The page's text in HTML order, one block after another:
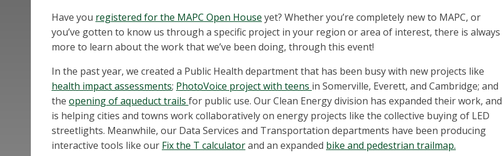
Have you registered for the MAPC Open House yet? Whether you’re completely new to MAPC, or
you’ve gotten to know us through a specific project in your region or area of interest, there is always
more to learn about the work that we’ve been doing, through this event!
In the past year, we created a Public Health department that has been busy with new projects like
health impact assessments; PhotoVoice project with teens in Somerville, Everett, and Cambridge; and
the opening of aqueduct trails for public use. Our Clean Energy division has expanded their work, and
is helping cities and towns work collaboratively on energy projects like the collective buying of LED
streetlights. Meanwhile, our Data Services and Transportation departments have been producing
interactive tools like our Fix the T calculatorand an expanded bike and pedestrian trailmap.